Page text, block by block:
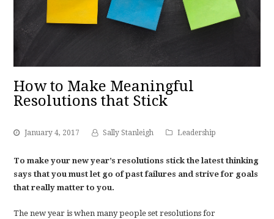
How to Make Meaningful
Resolutions that Stick
January 4, 2017 Sally Stanleigh Leadership
To make your new year’s resolutions stick the latest thinking
says that you must let go of past failures and strive for goals
that really matter to you.
The new year is when many people set resolutions for